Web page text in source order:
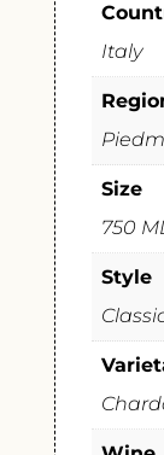
Italy
Size
750
Style